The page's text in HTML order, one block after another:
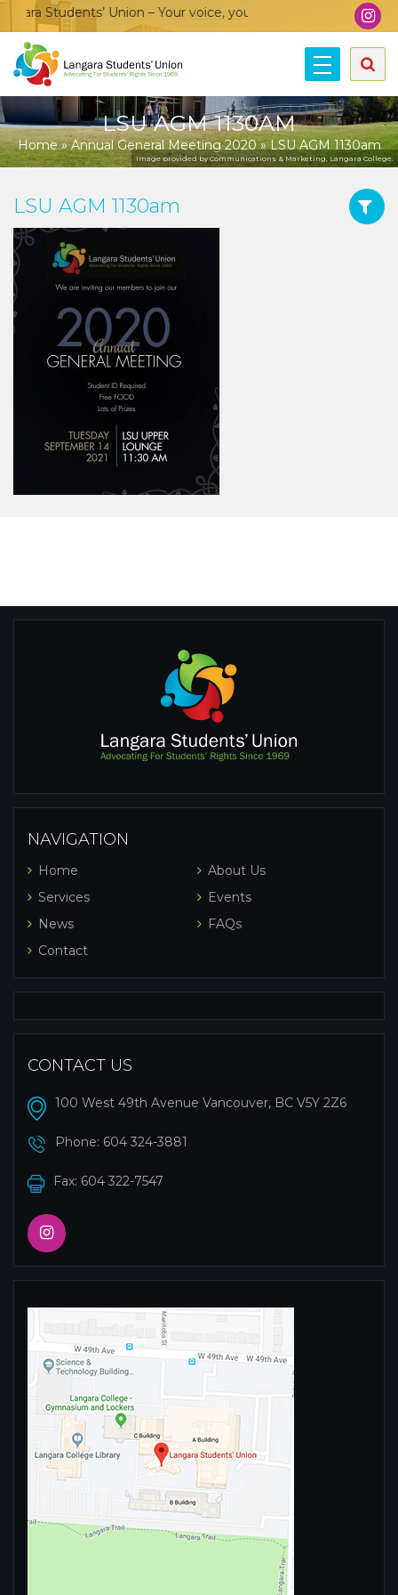
Students’ Union – Your voice, your community, your union!
LSU AGM 1130AM
Home»Annual General Meeting 2020»LSU AGM 1130am
Image provided by Communications & Marketing, Langara College.
LSU AGM 1130am
NAVIGATION
Home
About Us
Services
Events
News
FAQs
Contact
CONTACT US
100 West 49th Avenue Vancouver, BC V5Y 2Z6
Phone: 604 324-3881
Fax: 604 322-7547